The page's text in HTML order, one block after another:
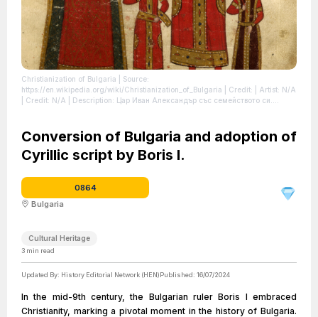
Christianization of Bulgaria | Source:
https://en.wikipedia.org/wiki/Christianization_of_Bulgaria | Credit: | Artist: N/A
| Credit: N/A | Description: Цар Иван Александър със семейството си.
Conversion of Bulgaria and adoption of
Cyrillic script by Boris I.
0864
Bulgaria
Cultural Heritage
3 min read
Updated By: History Editorial Network (HEN)Published: 16/07/2024
In the mid-9th century, the Bulgarian ruler Boris I embraced
Christianity, marking a pivotal moment in the history of Bulgaria.